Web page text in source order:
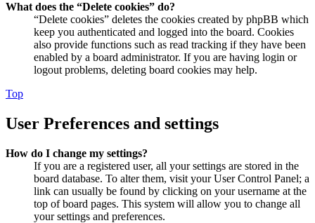
What does the “Delete cookies” do?
“Delete cookies” deletes the cookies created by phpBB which
keep you authenticated and logged into the board. Cookies
also provide functions such as read tracking if they have been
enabled by a board administrator. If you are having login or
logout problems, deleting board cookies may help.
Top
User Preferences and settings
How do I change my settings?
If you are a registered user, all your settings are stored in the
board database. To alter them, visit your User Control Panel; a
link can usually be found by clicking on your username at the
top of board pages. This system will allow you to change all
your settings and preferences.